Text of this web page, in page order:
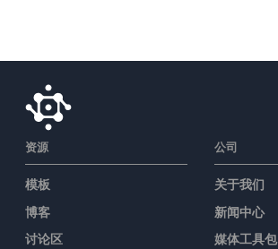
资源
模板
博客
讨论区
公司
关于我们
新闻中心
媒体工具包